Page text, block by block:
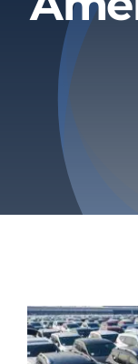
About
Privacy Policy
Refund &